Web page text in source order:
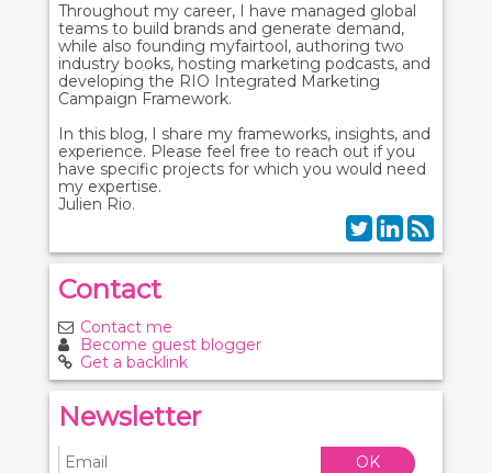
Throughout my career, I have managed global
teams to build brands and generate demand,
while also founding myfairtool, authoring two
industry books, hosting marketing podcasts, and
developing the RIO Integrated Marketing
Campaign Framework.
In this blog, I share my frameworks, insights, and
experience. Please feel free to reach out if you
have specific projects for which you would need
my expertise.
Julien Rio.
Contact
Contact me
Become guest blogger
Get a backlink
Newsletter
OK